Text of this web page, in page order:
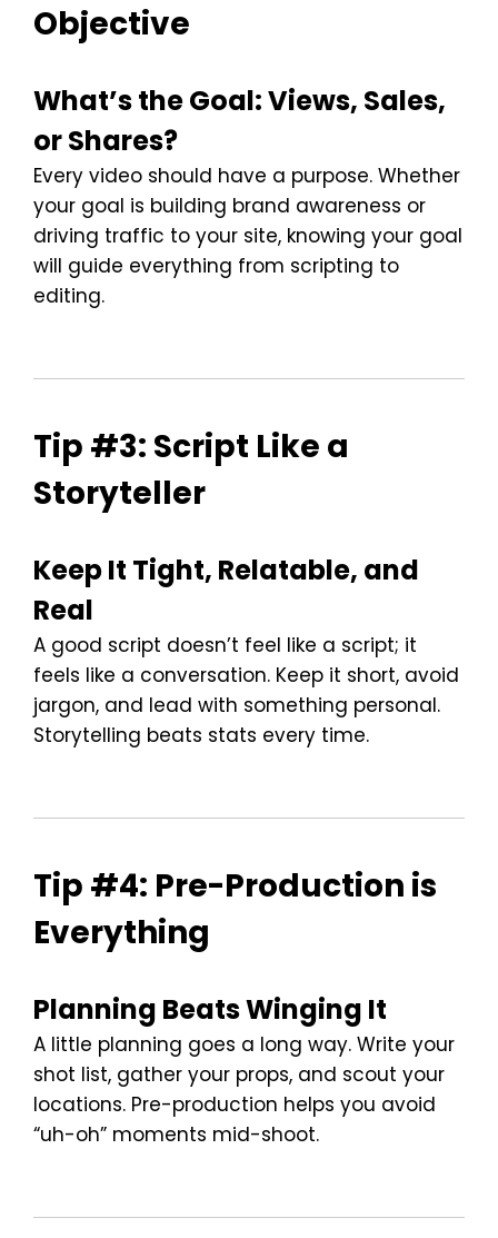
Objective
What’s the Goal: Views, Sales,
or Shares?
Every video should have a purpose. Whether
your goal is building brand awareness or
driving traffic to your site, knowing your goal
will guide everything from scripting to
editing.
Tip #3: Script Like a
Storyteller
Keep It Tight, Relatable, and
Real
A good script doesn’t feel like a script; it
feels like a conversation. Keep it short, avoid
jargon, and lead with something personal.
Storytelling beats stats every time.
Tip #4: Pre-Production is
Everything
Planning Beats Winging It
A little planning goes a long way. Write your
shot list, gather your props, and scout your
locations. Pre-production helps you avoid
“uh-oh” moments mid-shoot.